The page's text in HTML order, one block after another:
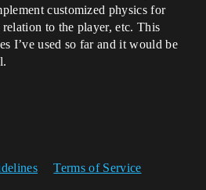
customized physics for
to the player, etc. This
I’ve used so far and it would be
Terms of Service